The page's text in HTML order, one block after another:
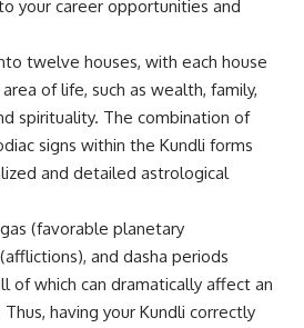
your career opportunities and
twelve houses, with each house
of life, such as wealth, family,
spirituality. The combination of
signs within the Kundli forms
and detailed astrological
(favorable planetary
and dasha periods
of which can dramatically affect an
Thus, having your Kundli correctly